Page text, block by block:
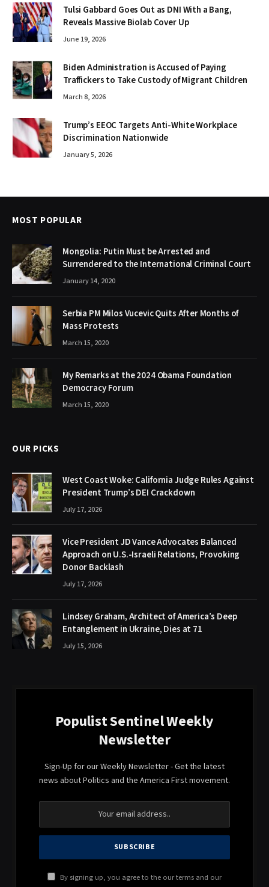
Tulsi Gabbard Goes Out as DNI With a Bang,
Reveals Massive Biolab Cover Up
June 19, 2026
Biden Administration is Accused of Paying
Traffickers to Take Custody of Migrant Children
March 8, 2026
Trump’s EEOC Targets Anti-White Workplace
Discrimination Nationwide
January 5, 2026
MOST POPULAR
Mongolia: Putin Must be Arrested and
Surrendered to the International Criminal Court
January 14, 2020
Serbia PM Milos Vucevic Quits After Months of
Mass Protests
March 15, 2020
My Remarks at the 2024 Obama Foundation
Democracy Forum
March 15, 2020
OUR PICKS
West Coast Woke: California Judge Rules Against
President Trump’s DEI Crackdown
July 17, 2026
Vice President JD Vance Advocates Balanced
Approach on U.S.-Israeli Relations, Provoking
Donor Backlash
July 17, 2026
Lindsey Graham, Architect of America’s Deep
Entanglement in Ukraine, Dies at 71
July 15, 2026
Populist Sentinel Weekly
Newsletter
Sign-Up for our Weekly Newsletter - Get the latest
news about Politics and the America First movement.
By signing up, you agree to the our terms and our